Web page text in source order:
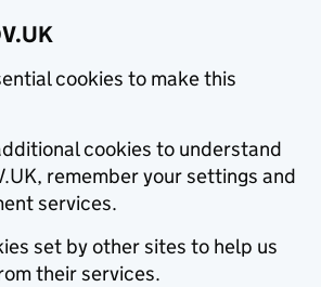
cookies to make this
cookies to understand
remember your settings and
services.
set by other sites to help us
their services.